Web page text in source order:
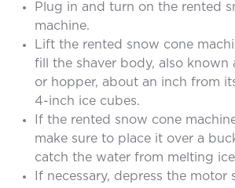
Plug in and turn on the rented
machine.
Lift the rented snow cone
fill the shaver body, also known
or hopper, about an inch from
4-inch ice cubes.
If the rented snow cone
make sure to place it over a
catch the water from melting
If necessary, depress the motor